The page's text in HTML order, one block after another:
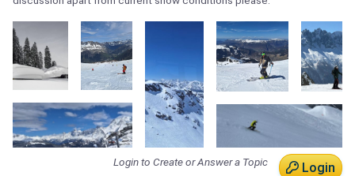
Login
Login to Create or Answer a Topic